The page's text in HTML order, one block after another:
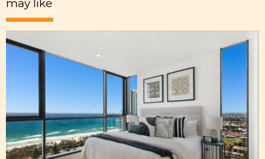
may like